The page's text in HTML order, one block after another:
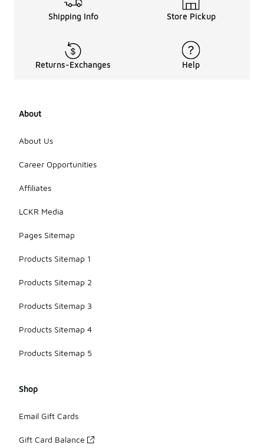
Shipping Info Store Pickup
Returns-Exchanges Help
About
About Us
Career Opportunities
Affiliates
LCKR Media
Pages Sitemap
Products Sitemap 1
Products Sitemap 2
Products Sitemap 3
Products Sitemap 4
Products Sitemap 5
Shop
Email Gift Cards
Gift Card Balance